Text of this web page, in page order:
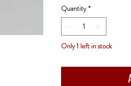
Quantity *
Only 1 left in stock